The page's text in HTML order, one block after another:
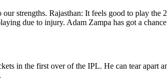
strengths. Rajasthan: It feels good to play
due to injury. Adam Zampa has got a
in the first over of the IPL. He can tear apart